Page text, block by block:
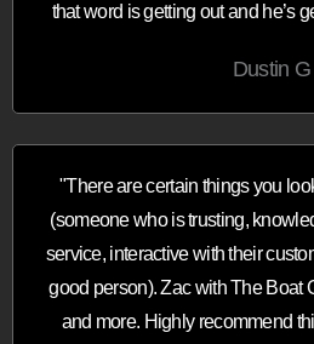
that word is getting out and he’s
Dustin G
"There are certain things you
(someone who is trusting,
service, interactive with their
good person). Zac with The Boat
and more. Highly recommend